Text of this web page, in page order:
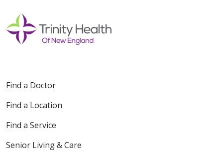
Find a Doctor
Find a Location
Find a Service
Senior Living & Care